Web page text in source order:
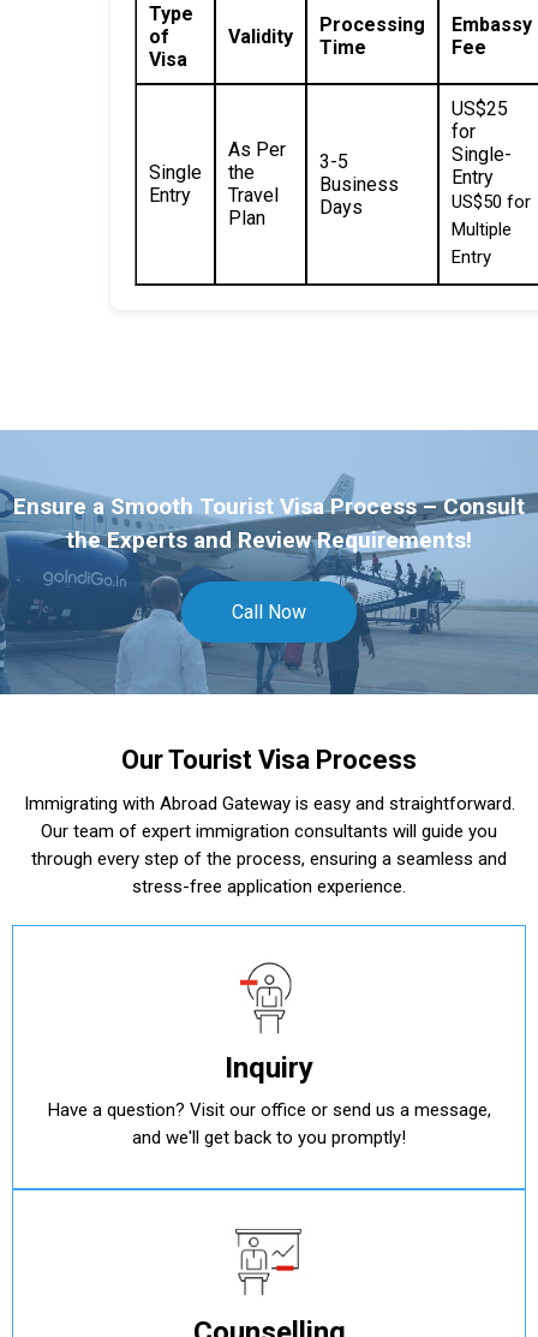
Type
of
Visa
Validity
Processing
Time
Embassy
Fee
Single
Entry
As Per
the
Travel
Plan
3-5
Business
Days
US$25
for
Single-
Entry
US$50 for
Multiple
Entry
Ensure a Smooth Tourist Visa Process – Consult
the Experts and Review Requirements!
Call Now
Our Tourist Visa Process
Immigrating with Abroad Gateway is easy and straightforward.
Our team of expert immigration consultants will guide you
through every step of the process, ensuring a seamless and
stress-free application experience.
Inquiry
Have a question? Visit our office or send us a message,
and we'll get back to you promptly!